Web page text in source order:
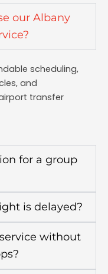
our Albany
scheduling,
and
transfer
for a group
is delayed?
without